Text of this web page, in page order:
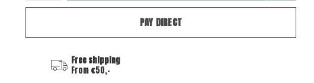
PAY DIRECT
Free shipping
From €50,-